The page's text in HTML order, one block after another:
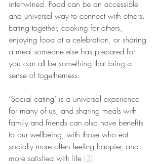
intertwined. Food can be an accessible
and universal way to connect with others.
Eating together, cooking for others,
enjoying food at a celebration, or sharing
a meal someone else has prepared for
you can all be something that bring a
sense of togetherness.
‘Social eating’ is a universal experience
for many of us, and sharing meals with
family and friends can also have benefits
to our wellbeing, with those who eat
socially more often feeling happier, and
more satisfied with life (3).